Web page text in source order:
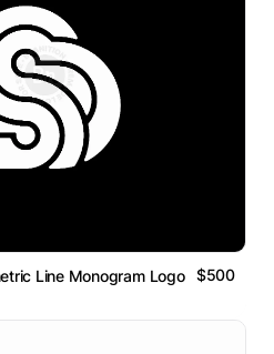
Line Monogram Logo $500